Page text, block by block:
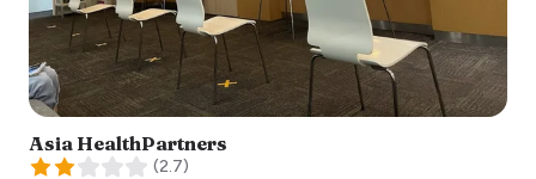
Asia HealthPartners
(2.7)